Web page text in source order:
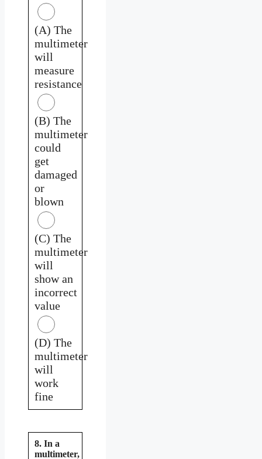
(A) The
multimeter
will
measure
resistance
(B) The
multimeter
could
get
damaged
or
blown
(C) The
multimeter
will
show an
incorrect
value
(D) The
multimeter
will
work
fine
8. In a
multimeter,